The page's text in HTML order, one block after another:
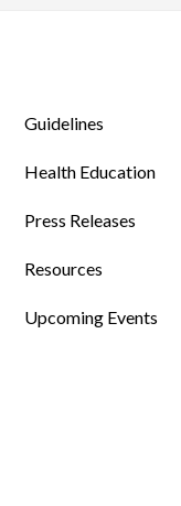
Guidelines
Health Education
Press Releases
Resources
Upcoming Events